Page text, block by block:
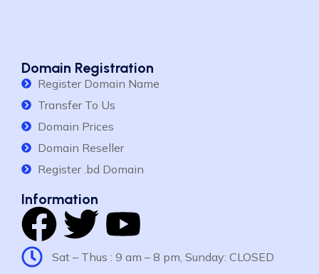
Domain Registration
Register Domain Name
Transfer To Us
Domain Prices
Domain Reseller
Register .bd Domain
Information
Sat – Thus : 9 am – 8 pm, Sunday: CLOSED